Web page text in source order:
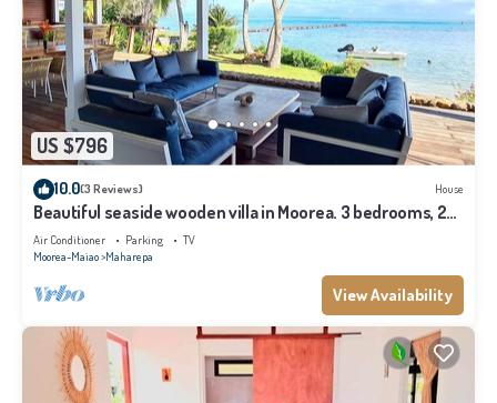
US $796
10.0(3 Reviews) House
Beautiful seaside wooden villa in Moorea. 3 bedrooms, 2
bathrooms. Sleeps 6
Air Conditioner Parking
TV
Moorea-Maiao Maharepa
View Availability